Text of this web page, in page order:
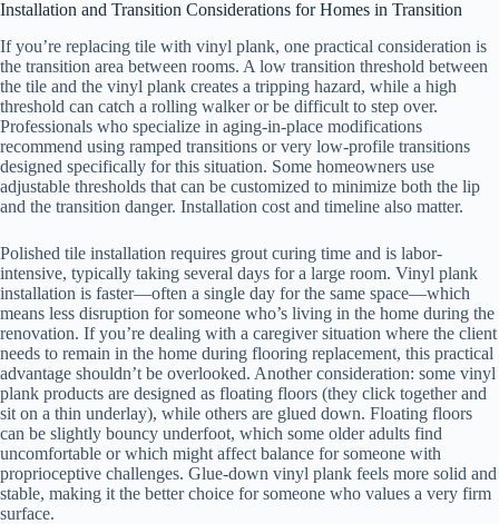
Installation and Transition Considerations for Homes in Transition
If you’re replacing tile with vinyl plank, one practical consideration is
the transition area between rooms. A low transition threshold between
the tile and the vinyl plank creates a tripping hazard, while a high
threshold can catch a rolling walker or be difficult to step over.
Professionals who specialize in aging-in-place modifications
recommend using ramped transitions or very low-profile transitions
designed specifically for this situation. Some homeowners use
adjustable thresholds that can be customized to minimize both the lip
and the transition danger. Installation cost and timeline also matter.
Polished tile installation requires grout curing time and is labor-
intensive, typically taking several days for a large room. Vinyl plank
installation is faster—often a single day for the same space—which
means less disruption for someone who’s living in the home during the
renovation. If you’re dealing with a caregiver situation where the client
needs to remain in the home during flooring replacement, this practical
advantage shouldn’t be overlooked. Another consideration: some vinyl
plank products are designed as floating floors (they click together and
sit on a thin underlay), while others are glued down. Floating floors
can be slightly bouncy underfoot, which some older adults find
uncomfortable or which might affect balance for someone with
proprioceptive challenges. Glue-down vinyl plank feels more solid and
stable, making it the better choice for someone who values a very firm
surface.